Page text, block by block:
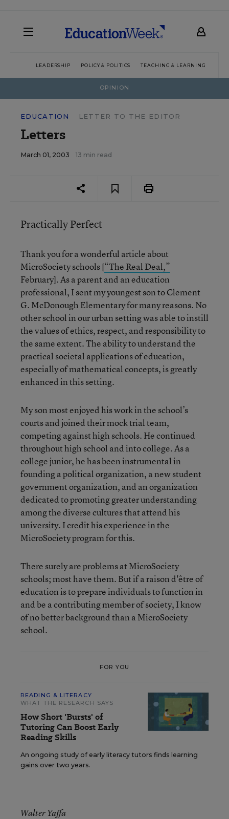
LEADERSHIP POLICY & POLITICS TEACHING & LEARNING
OPINION
EDUCATION LETTER TO THE EDITOR
Letters
March 01, 2003 13 min read
Practically Perfect
Thank you for a wonderful article about
MicroSociety schools [“The Real Deal,”
February]. As a parent and an education
professional, I sent my youngest son to Clement
G. McDonough Elementary for many reasons. No
other school in our urban setting was able to instill
the values of ethics, respect, and responsibility to
the same extent. The ability to understand the
practical societal applications of education,
especially of mathematical concepts, is greatly
enhanced in this setting.
My son most enjoyed his work in the school’s
courts and joined their mock trial team,
competing against high schools. He continued
throughout high school and into college. As a
college junior, he has been instrumental in
founding a political organization, a new student
government organization, and an organization
dedicated to promoting greater understanding
among the diverse cultures that attend his
university. I credit his experience in the
MicroSociety program for this.
There surely are problems at MicroSociety
schools; most have them. But if a raison d'être of
education is to prepare individuals to function in
and be a contributing member of society, I know
of no better background than a MicroSociety
school.
FOR YOU
READING & LITERACY
WHAT THE RESEARCH SAYS
How Short 'Bursts' of
Tutoring Can Boost Early
Reading Skills
An ongoing study of early literacy tutors finds learning
gains over two years.
Walter Yaffa